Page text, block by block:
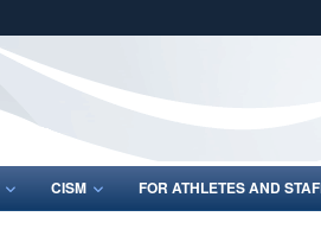
Share sensitive
CISM FOR ATHLETES AND